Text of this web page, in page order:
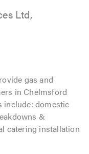
Ltd,
gas and
in Chelmsford
include: domestic
&
catering installation